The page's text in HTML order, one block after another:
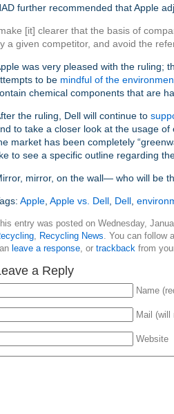
further recommended that Apple
[it] clearer that the basis of
a given competitor, and avoid the
was very pleased with the ruling;
to be mindful of the
chemical components that are
the ruling, Dell will continue to
to take a closer look at the usage
market has been completely
to see a specific outline regarding
mirror, on the wall— who will be
Apple Apple vs. Dell Dell
This entry was posted on Wednesday,
, Recycling News. You can follow
leave a response, or trackback from
a Reply
Name
Mail (will
Website